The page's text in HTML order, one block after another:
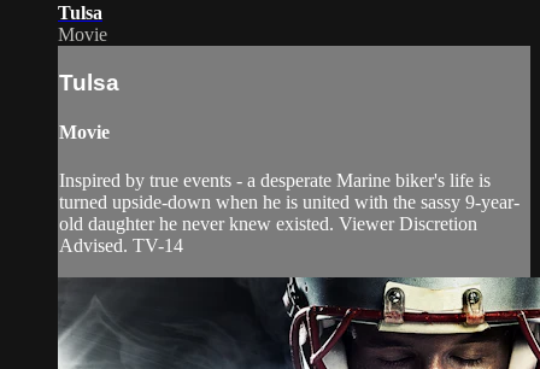
Tulsa
Movie
Tulsa
Movie
Inspired by true events - a desperate Marine biker's life is
turned upside-down when he is united with the sassy 9-year-
old daughter he never knew existed. Viewer Discretion
Advised. TV-14